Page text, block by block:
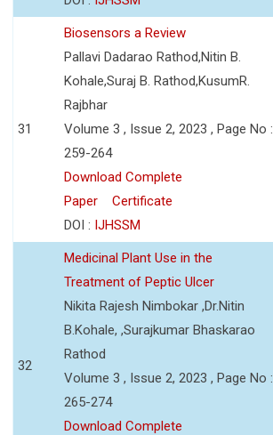
31
Biosensors a Review
Pallavi Dadarao Rathod,Nitin B.
Kohale,Suraj B. Rathod,KusumR.
Rajbhar
Volume 3 , Issue 2, 2023 , Page No :
259-264
Download Complete
Paper
Certificate
DOI : IJHSSM
32
Medicinal Plant Use in the
Treatment of Peptic Ulcer
Nikita Rajesh Nimbokar ,Dr.Nitin
B.Kohale, ,Surajkumar Bhaskarao
Rathod
Volume 3 , Issue 2, 2023 , Page No :
265-274
Download Complete